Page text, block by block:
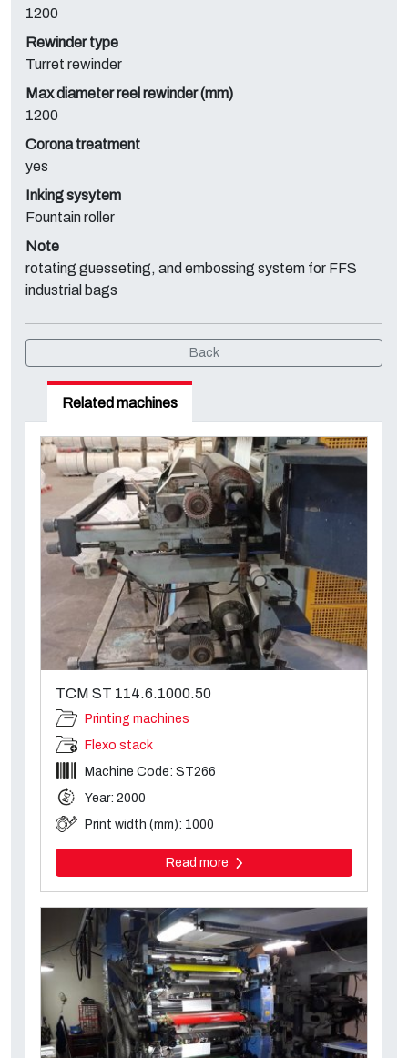
1200
Rewinder type
Turret rewinder
Max diameter reel rewinder (mm)
1200
Corona treatment
yes
Inking sysytem
Fountain roller
Note
rotating guesseting, and embossing system for FFS
industrial bags
Back
Related machines
TCM ST 114.6.1000.50
Printing machines
Flexo stack
Machine Code: ST266
Year: 2000
Print width (mm): 1000
Read more